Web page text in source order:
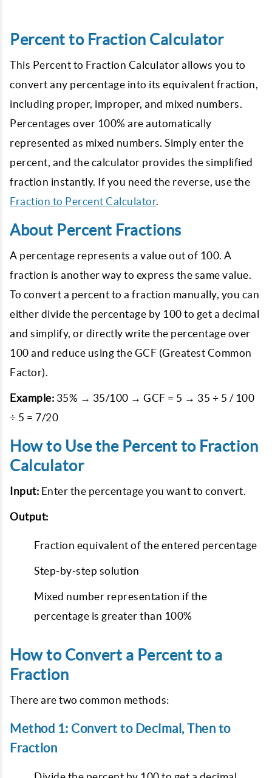
Percent to Fraction Calculator
This Percent to Fraction Calculator allows you to
convert any percentage into its equivalent fraction,
including proper, improper, and mixed numbers.
Percentages over 100% are automatically
represented as mixed numbers. Simply enter the
percent, and the calculator provides the simplified
fraction instantly. If you need the reverse, use the
Fraction to Percent Calculator.
About Percent Fractions
A percentage represents a value out of 100. A
fraction is another way to express the same value.
To convert a percent to a fraction manually, you can
either divide the percentage by 100 to get a decimal
and simplify, or directly write the percentage over
100 and reduce using the GCF (Greatest Common
Factor).
Example: 35% → 35/100 → GCF = 5 → 35 ÷ 5 / 100
÷ 5 = 7/20
How to Use the Percent to Fraction
Calculator
Input: Enter the percentage you want to convert.
Output:
Fraction equivalent of the entered percentage
Step-by-step solution
Mixed number representation if the
percentage is greater than 100%
How to Convert a Percent to a
Fraction
There are two common methods:
Method 1: Convert to Decimal, Then to
Fraction